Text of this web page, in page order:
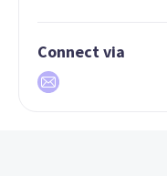
Connect via